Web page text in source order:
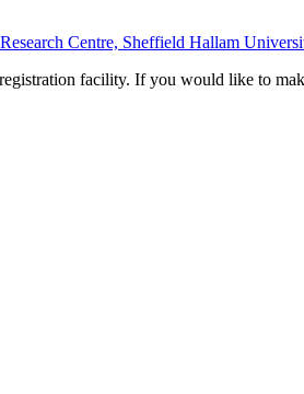
Centre, Sheffield Hallam
facility. If you would like to